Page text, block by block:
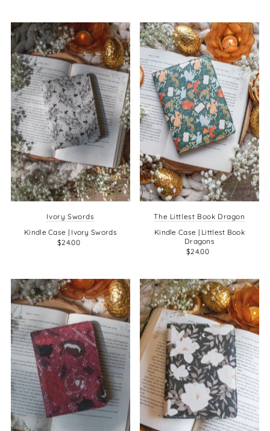
Ivory Swords
Kindle Case | Ivory Swords
$24.00
The Littlest Book Dragon
Kindle Case | Littlest Book
Dragons
$24.00